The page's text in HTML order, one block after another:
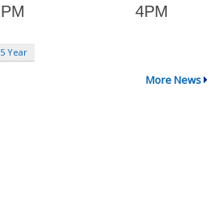
5 Year
More News